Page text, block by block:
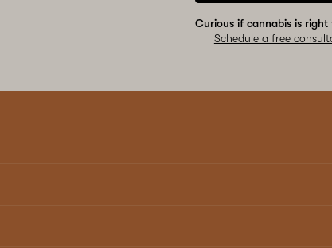
Curious if cannabis is right
Schedule a free